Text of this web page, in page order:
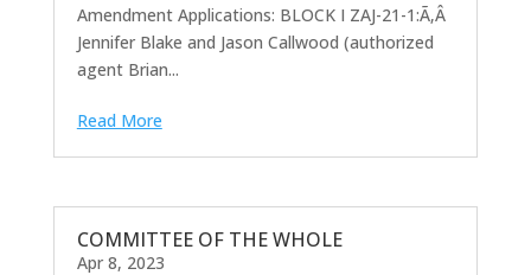
Amendment Applications: BLOCK I ZAJ-21-1:Ã‚Â
Jennifer Blake and Jason Callwood (authorized
agent Brian...
Read More
COMMITTEE OF THE WHOLE
Apr 8, 2023